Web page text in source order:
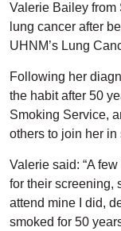
Valerie Bailey
lung cancer after
UHNM’s Lung
Following her
the habit after 50
Smoking Service,
others to join her
Valerie said: “A
for their screening,
attend mine I did,
smoked for 50